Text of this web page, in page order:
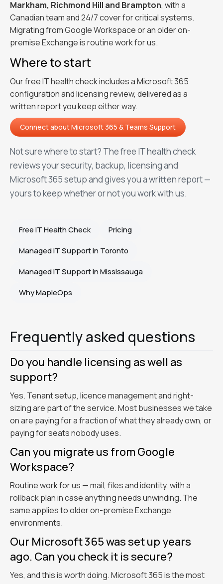
Markham, Richmond Hill and Brampton, with a
Canadian team and 24/7 cover for critical systems.
Migrating from Google Workspace or an older on-
premise Exchange is routine work for us.
Where to start
Our free IT health check includes a Microsoft 365
configuration and licensing review, delivered as a
written report you keep either way.
Connect aboutMicrosoft 365 & Teams Support
Connect aboutMicrosoft 365 & Teams Support
Not sure where to start? The free IT health check
reviews your security, backup, licensing and
Microsoft 365 setup and gives you a written report —
yours to keep whether or not you work with us.
Free IT Health Check
Pricing
Managed IT Support in Toronto
Managed IT Support in Mississauga
Why MapleOps
Frequently asked questions
Do you handle licensing as well as
support?
Yes. Tenant setup, licence management and right-
sizing are part of the service. Most businesses we take
on are paying for a fraction of what they already own, or
paying for seats nobody uses.
Can you migrate us from Google
Workspace?
Routine work for us — mail, files and identity, with a
rollback plan in case anything needs unwinding. The
same applies to older on-premise Exchange
environments.
Our Microsoft 365 was set up years
ago. Can you check it is secure?
Yes, and this is worth doing. Microsoft 365 is the most